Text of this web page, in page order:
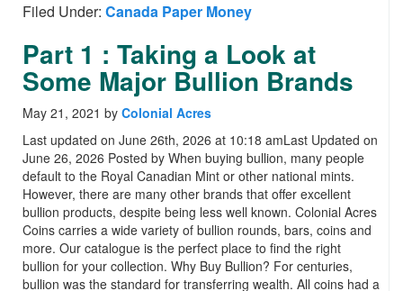
Filed Under: Canada Paper Money
Part 1 : Taking a Look at
Some Major Bullion Brands
May 21, 2021 by Colonial Acres
Last updated on June 26th, 2026 at 10:18 amLast Updated on
June 26, 2026 Posted by When buying bullion, many people
default to the Royal Canadian Mint or other national mints.
However, there are many other brands that offer excellent
bullion products, despite being less well known. Colonial Acres
Coins carries a wide variety of bullion rounds, bars, coins and
more. Our catalogue is the perfect place to find the right
bullion for your collection. Why Buy Bullion? For centuries,
bullion was the standard for transferring wealth. All coins had a